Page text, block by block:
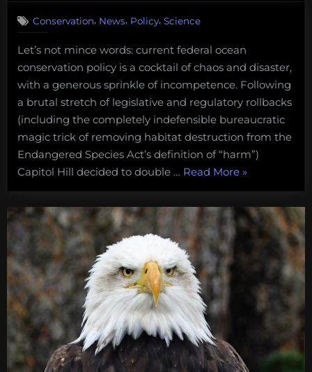
Conservation, News, Policy, Science
Let’s not mince words: current federal ocean
conservation policy is a cocktail of chaos and disaster,
with a generous sprinkle of incompetence. Following
a brutal stretch of legislative and regulatory rollbacks
(including the completely indefensible bureaucratic
magic trick of removing habitat destruction from the
Endangered Species Act’s definition of “harm”)
Capitol Hill decided to double … Read More“Save
seals.
Congress
trying
shoot
salmon
»